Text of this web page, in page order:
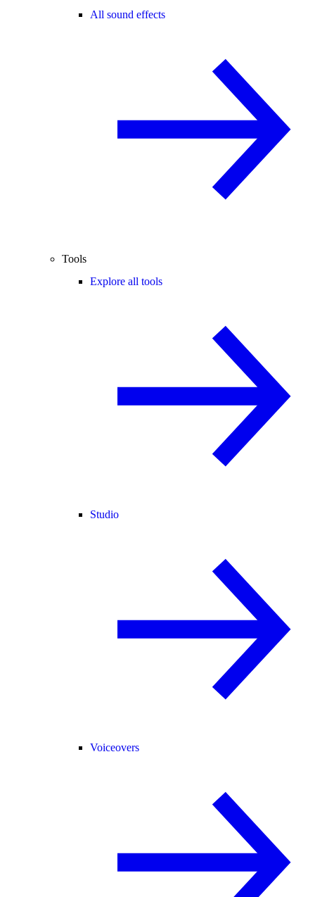
All sound effects
Tools
Explore all tools
Studio
Voiceovers